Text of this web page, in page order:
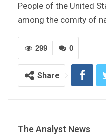
People of the United
among the comity of
0
299
Share
The Analyst News